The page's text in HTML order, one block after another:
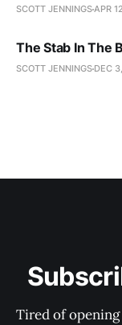
SCOTT JENNINGSAPR
The Stab In The
SCOTT JENNINGS DEC
Tired of